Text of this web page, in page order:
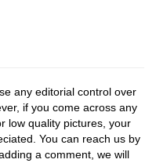
any editorial control over
if you come across any
low quality pictures, your
You can reach us by
a comment, we will